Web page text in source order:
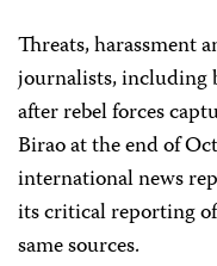
Threats, harassment
journalists, including
after rebel forces
Birao at the end of
international news
its critical reporting
same sources.